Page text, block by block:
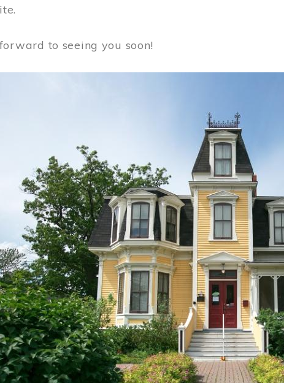
to seeing you soon!